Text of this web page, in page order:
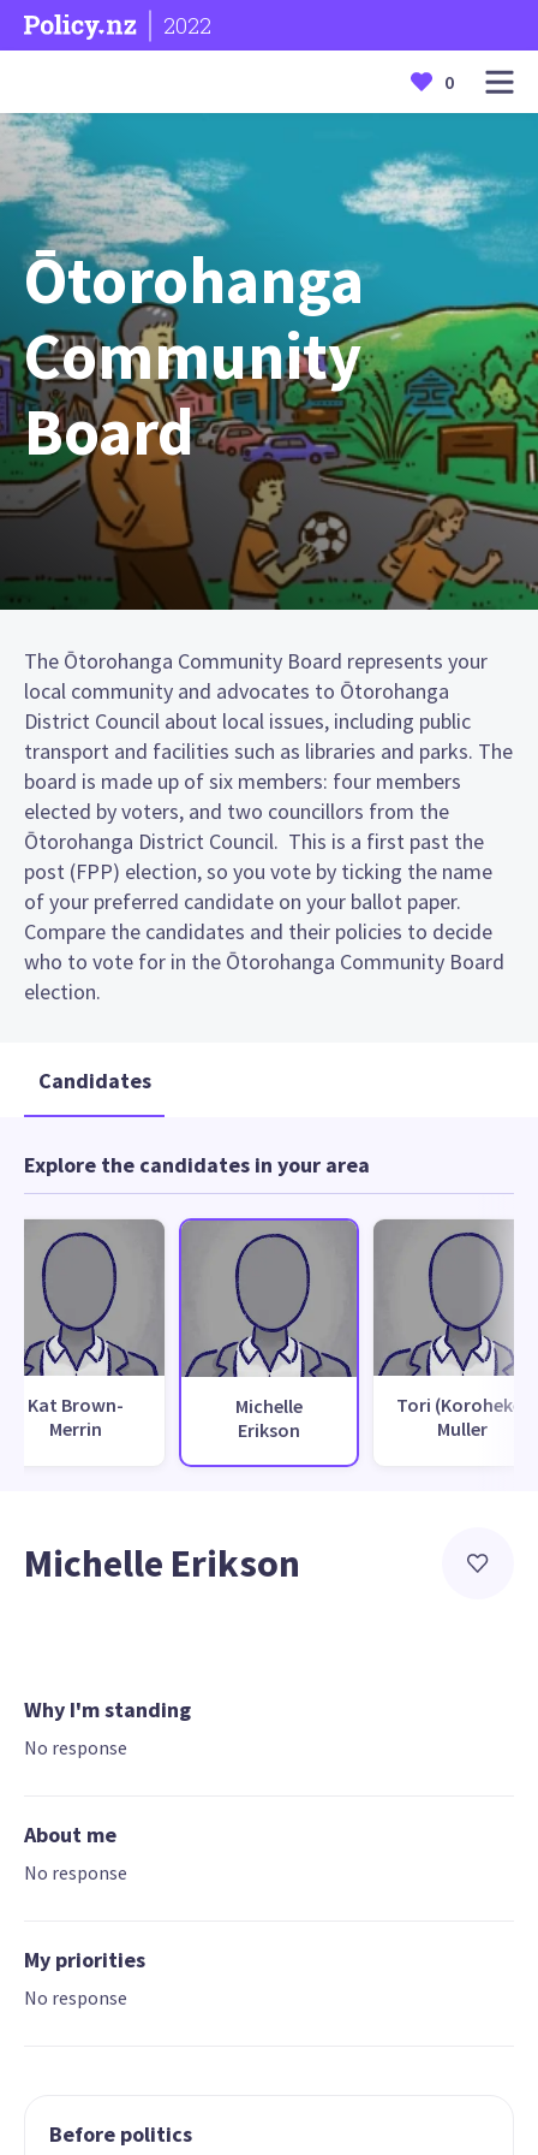
2022
0
Ōtorohanga
Community
Board
The Ōtorohanga Community Board represents your
local community and advocates to Ōtorohanga
District Council about local issues, including public
transport and facilities such as libraries and parks. The
board is made up of six members: four members
elected by voters, and two councillors from the
Ōtorohanga District Council. This is a first past the
post (FPP) election, so you vote by ticking the name
of your preferred candidate on your ballot paper.
Compare the candidates and their policies to decide
who to vote for in the Ōtorohanga Community Board
election.
Candidates
Explore the candidates in your area
Kat Brown-
Merrin
Michelle
Erikson
Tori (Koroheke)
Muller
Michelle Erikson
Why I'm standing
No response
About me
No response
My priorities
No response
Before politics